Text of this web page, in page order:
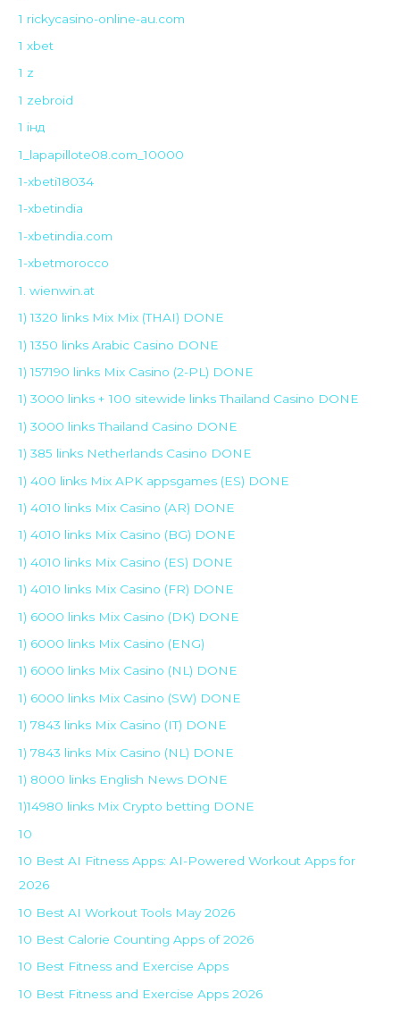
1 rickycasino-online-au.com
1 xbet
1 z
1 zebroid
1 інд
1_lapapillote08.com_10000
1-xbeti18034
1-xbetindia
1-xbetindia.com
1-xbetmorocco
1. wienwin.at
1) 1320 links Mix Mix (THAI) DONE
1) 1350 links Arabic Casino DONE
1) 157190 links Mix Casino (2-PL) DONE
1) 3000 links + 100 sitewide links Thailand Casino DONE
1) 3000 links Thailand Casino DONE
1) 385 links Netherlands Casino DONE
1) 400 links Mix APK appsgames (ES) DONE
1) 4010 links Mix Casino (AR) DONE
1) 4010 links Mix Casino (BG) DONE
1) 4010 links Mix Casino (ES) DONE
1) 4010 links Mix Casino (FR) DONE
1) 6000 links Mix Casino (DK) DONE
1) 6000 links Mix Casino (ENG)
1) 6000 links Mix Casino (NL) DONE
1) 6000 links Mix Casino (SW) DONE
1) 7843 links Mix Casino (IT) DONE
1) 7843 links Mix Casino (NL) DONE
1) 8000 links English News DONE
1)14980 links Mix Crypto betting DONE
10
10 Best AI Fitness Apps: AI-Powered Workout Apps for
2026
10 Best AI Workout Tools May 2026
10 Best Calorie Counting Apps of 2026
10 Best Fitness and Exercise Apps
10 Best Fitness and Exercise Apps 2026